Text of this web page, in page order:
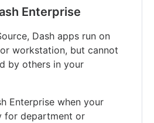
Enterprise
Dash apps run on
workstation, but cannot
by others in your
Enterprise when your
for department or